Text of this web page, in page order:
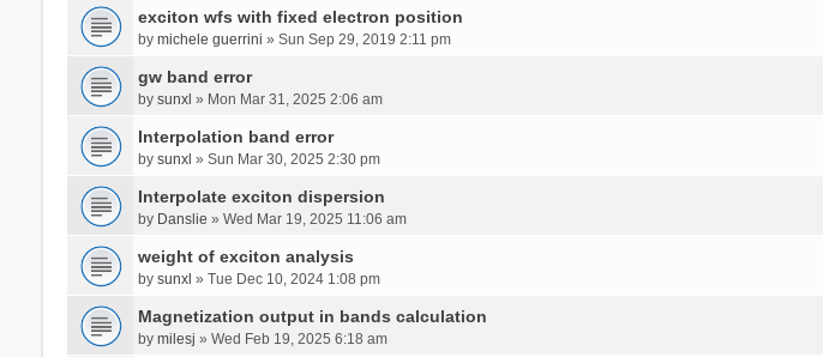
exciton wfs with fixed electron position
by michele guerrini » Sun Sep 29, 2019 2:11 pm
gw band error
by sunxl » Mon Mar 31, 2025 2:06 am
Interpolation band error
by sunxl » Sun Mar 30, 2025 2:30 pm
Interpolate exciton dispersion
by Danslie » Wed Mar 19, 2025 11:06 am
weight of exciton analysis
by sunxl » Tue Dec 10, 2024 1:08 pm
Magnetization output in bands calculation
by milesj » Wed Feb 19, 2025 6:18 am